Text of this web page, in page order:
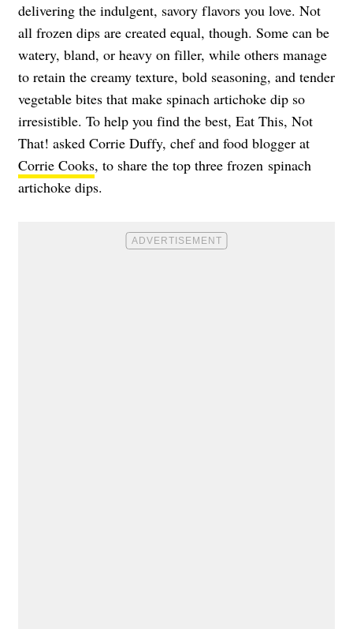
delivering the indulgent, savory flavors you love. Not
all frozen dips are created equal, though. Some can be
watery, bland, or heavy on filler, while others manage
to retain the creamy texture, bold seasoning, and tender
vegetable bites that make spinach artichoke dip so
irresistible. To help you find the best, Eat This, Not
That! asked Corrie Duffy, chef and food blogger at
Corrie Cooks, to share the top three frozen spinach
artichoke dips.